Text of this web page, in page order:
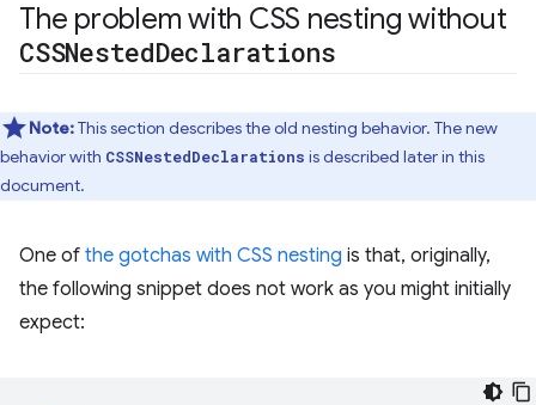
The problem with CSS nesting without
CSSNestedDeclarations
Note:This section describes the old nesting behavior. The new
behavior with CSSNestedDeclarations is described later in this
document.
One of the gotchas with CSS nesting is that, originally,
the following snippet does not work as you might initially
expect: